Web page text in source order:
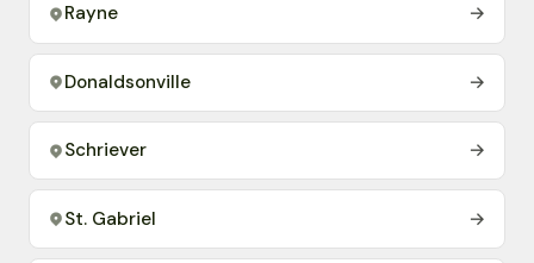
Rayne →
Donaldsonville →
Schriever →
St. Gabriel →